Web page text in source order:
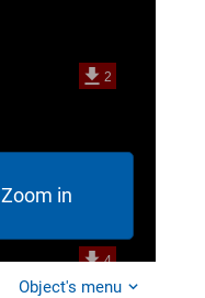
Zoom in
Object's menu